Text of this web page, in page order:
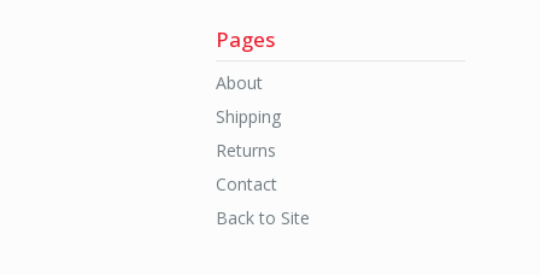
Pages
About
Shipping
Returns
Contact
Back to Site